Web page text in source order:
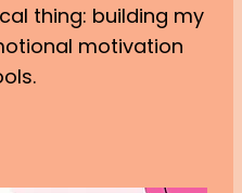
thing: building my
motivation